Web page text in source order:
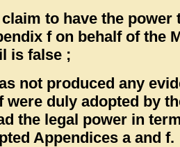
to have the power
f on behalf of the
is false ;
not produced any
were duly adopted by
the legal power in
Appendices a and f.